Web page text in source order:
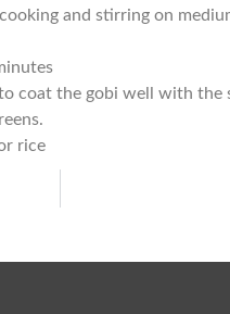
and stirring on
coat the gobi well with the
rice